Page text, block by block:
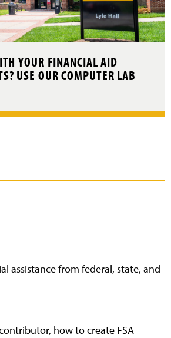
YOUR FINANCIAL AID
USE OUR COMPUTER LAB
assistance from federal, state, and
how to create FSA